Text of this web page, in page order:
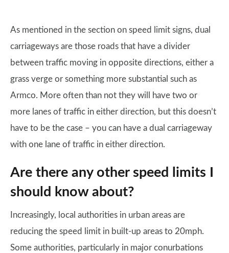
As mentioned in the section on speed limit signs, dual
carriageways are those roads that have a divider
between traffic moving in opposite directions, either a
grass verge or something more substantial such as
Armco. More often than not they will have two or
more lanes of traffic in either direction, but this doesn’t
have to be the case – you can have a dual carriageway
with one lane of traffic in either direction.
Are there any other speed limits I
should know about?
Increasingly, local authorities in urban areas are
reducing the speed limit in built-up areas to 20mph.
Some authorities, particularly in major conurbations